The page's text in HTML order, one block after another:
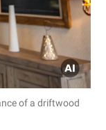
of a driftwood